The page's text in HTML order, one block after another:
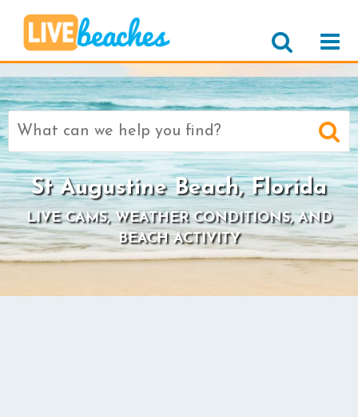
Search
for:
St Augustine Beach, Florida
LIVE CAMS, WEATHER CONDITIONS, AND
BEACH ACTIVITY